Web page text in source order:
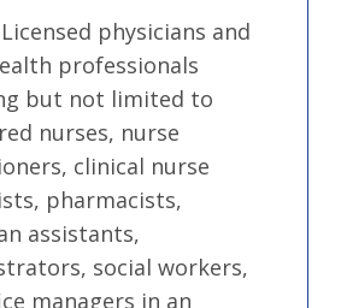
Licensed physicians and
professionals
but not limited to
nurses, nurse
clinical nurse
pharmacists,
assistants,
social workers,
managers in an